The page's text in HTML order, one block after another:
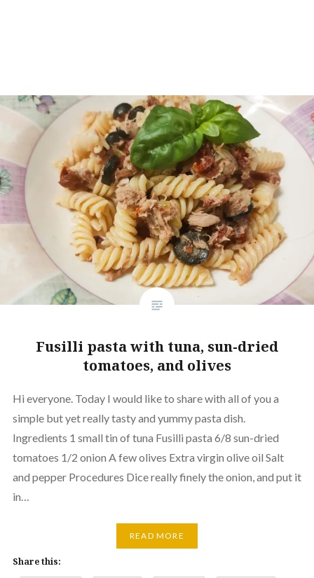
Fusilli pasta with tuna, sun-dried
tomatoes, and olives
Hi everyone. Today I would like to share with all of you a
simple but yet really tasty and yummy pasta dish.
Ingredients 1 small tin of tuna Fusilli pasta 6/8 sun-dried
tomatoes 1/2 onion A few olives Extra virgin olive oil Salt
and pepper Procedures Dice really finely the onion, and put it
in…
READ MORE
Share this: